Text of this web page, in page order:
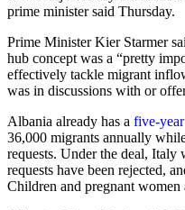
prime minister said Thursday.
Prime Minister Kier Starmer
hub concept was a “pretty
effectively tackle migrant
was in discussions with or
Albania already has a five-
36,000 migrants annually
requests. Under the deal, Italy
requests have been rejected,
Children and pregnant women